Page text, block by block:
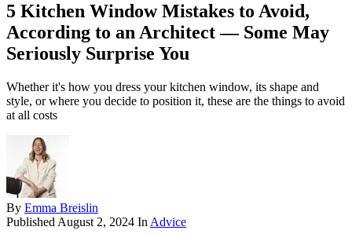
5 Kitchen Window Mistakes to Avoid,
According to an Architect — Some May
Seriously Surprise You
Whether it's how you dress your kitchen window, its shape and
style, or where you decide to position it, these are the things to avoid
at all costs
By Emma Breislin
Published August 2, 2024 In Advice